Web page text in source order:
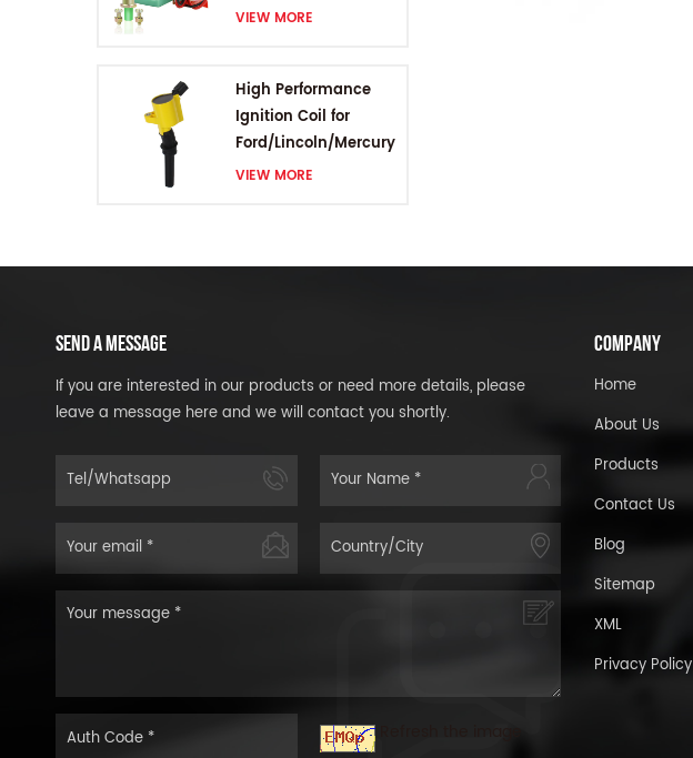
GPH 5-9PSI
VIEW MORE
High Performance
Ignition Coil for
Ford/Lincoln/Mercury
V8 4.6L/5.4L/6.8L
VIEW MORE
SEND A MESSAGE
If you are interested in our products or need more details, please
leave a message here and we will contact you shortly.
COMPANY
Home
About Us
Products
Contact Us
Blog
Sitemap
XML
Privacy Policy